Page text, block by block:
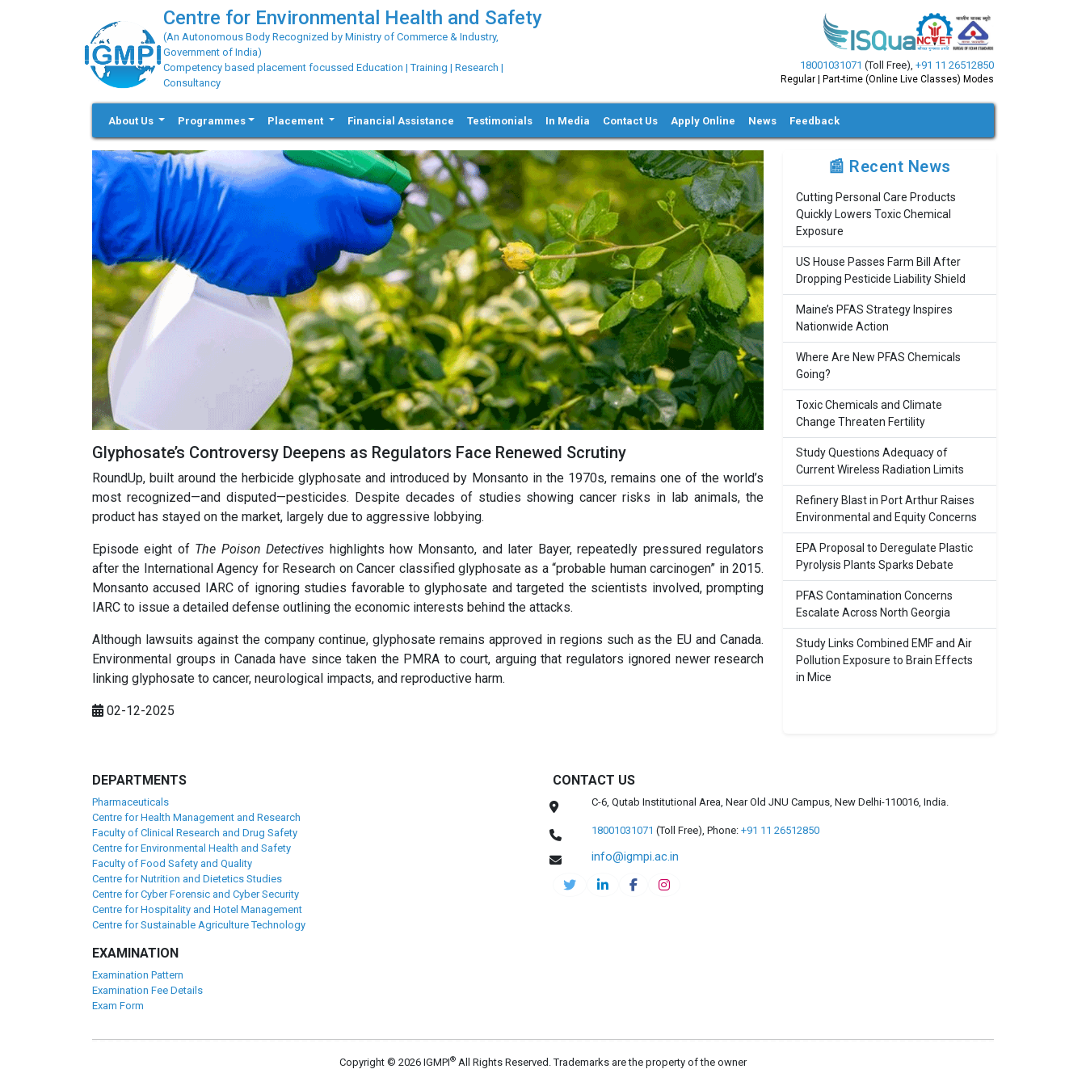
Centre for Environmental Health and Safety
(An Autonomous Body Recognized by Ministry of Commerce & Industry,
Government of India)
Competency based placement focussed Education | Training | Research |
Consultancy
18001031071 (Toll Free), +91 11 26512850
Regular | Part-time (Online Live Classes) Modes
About Us Programmes Placement Financial Assistance Testimonials In Media Contact Us Apply Online News Feedback
Glyphosate’s Controversy Deepens as Regulators Face Renewed Scrutiny
RoundUp, built around the herbicide glyphosate and introduced by Monsanto in the 1970s, remains one of the world’s
most recognized—and disputed—pesticides. Despite decades of studies showing cancer risks in lab animals, the
product has stayed on the market, largely due to aggressive lobbying.
Episode eight of The Poison Detectives highlights how Monsanto, and later Bayer, repeatedly pressured regulators
after the International Agency for Research on Cancer classified glyphosate as a “probable human carcinogen” in 2015.
Monsanto accused IARC of ignoring studies favorable to glyphosate and targeted the scientists involved, prompting
IARC to issue a detailed defense outlining the economic interests behind the attacks.
Although lawsuits against the company continue, glyphosate remains approved in regions such as the EU and Canada.
Environmental groups in Canada have since taken the PMRA to court, arguing that regulators ignored newer research
linking glyphosate to cancer, neurological impacts, and reproductive harm.
02-12-2025
📰 Recent News
Cutting Personal Care Products
Quickly Lowers Toxic Chemical
Exposure
US House Passes Farm Bill After
Dropping Pesticide Liability Shield
Maine’s PFAS Strategy Inspires
Nationwide Action
Where Are New PFAS Chemicals
Going?
Toxic Chemicals and Climate
Change Threaten Fertility
Study Questions Adequacy of
Current Wireless Radiation Limits
Refinery Blast in Port Arthur Raises
Environmental and Equity Concerns
EPA Proposal to Deregulate Plastic
Pyrolysis Plants Sparks Debate
PFAS Contamination Concerns
Escalate Across North Georgia
Study Links Combined EMF and Air
Pollution Exposure to Brain Effects
in Mice
DEPARTMENTS
Pharmaceuticals
Centre for Health Management and Research
Faculty of Clinical Research and Drug Safety
Centre for Environmental Health and Safety
Faculty of Food Safety and Quality
Centre for Nutrition and Dietetics Studies
Centre for Cyber Forensic and Cyber Security
Centre for Hospitality and Hotel Management
Centre for Sustainable Agriculture Technology
EXAMINATION
Examination Pattern
Examination Fee Details
Exam Form
CONTACT US
C-6, Qutab Institutional Area, Near Old JNU Campus, New Delhi-110016, India.
18001031071 (Toll Free), Phone: +91 11 26512850
info@igmpi.ac.in
Copyright © 2026 IGMPI® All Rights Reserved. Trademarks are the property of the owner